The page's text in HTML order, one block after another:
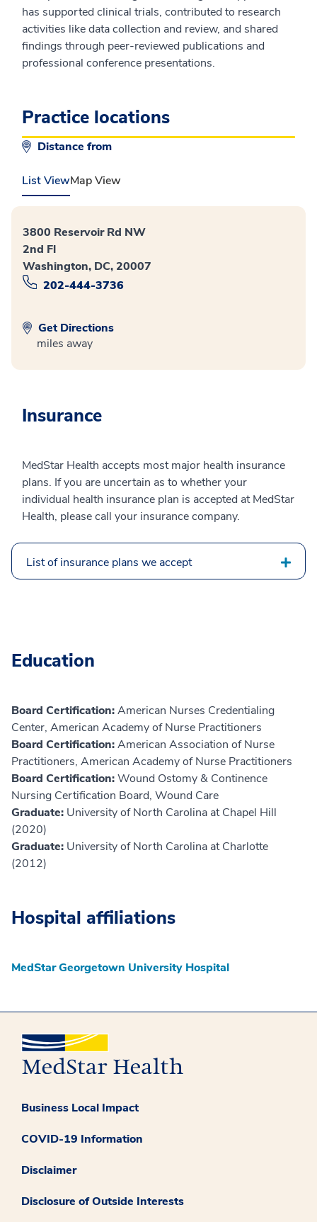
has supported clinical trials, contributed to research
activities like data collection and review, and shared
findings through peer-reviewed publications and
professional conference presentations.
Practice locations
Distance from
List ViewMap View
3800 Reservoir Rd NW
2nd Fl
Washington, DC, 20007
202-444-3736
Get Directions
miles away
Insurance
MedStar Health accepts most major health insurance
plans. If you are uncertain as to whether your
individual health insurance plan is accepted at MedStar
Health, please call your insurance company.
List of insurance plans we accept
Education
Board Certification:American Nurses Credentialing
Center, American Academy of Nurse Practitioners
Board Certification:American Association of Nurse
Practitioners, American Academy of Nurse Practitioners
Board Certification:Wound Ostomy & Continence
Nursing Certification Board, Wound Care
Graduate: University of North Carolina at Chapel Hill
(2020)
Graduate: University of North Carolina at Charlotte
(2012)
Hospital affiliations
MedStar Georgetown University Hospital
Business Local Impact
COVID-19 Information
Disclaimer
Disclosure of Outside Interests